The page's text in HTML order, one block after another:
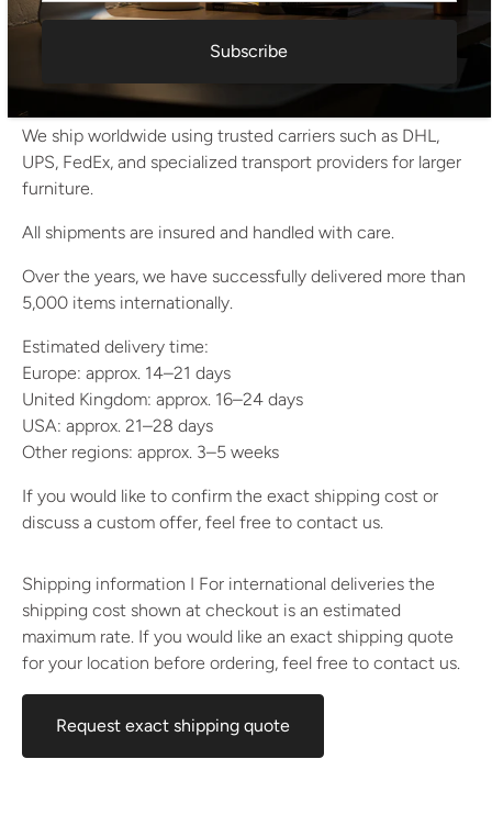
All items are carefully packed using multiple protective
Fragile pieces are crated when necessary.
We ship worldwide using trusted carriers such as DHL,
UPS, FedEx, and specialized transport providers for larger
furniture.
All shipments are insured and handled with care.
Over the years, we have successfully delivered more than
5,000 items internationally.
Estimated delivery time:
Europe: approx. 14–21 days
United Kingdom: approx. 16–24 days
USA: approx. 21–28 days
Other regions: approx. 3–5 weeks
If you would like to confirm the exact shipping cost or
discuss a custom offer, feel free to contact us.
Shipping information I For international deliveries the
shipping cost shown at checkout is an estimated
maximum rate. If you would like an exact shipping quote
for your location before ordering, feel free to contact us.
Request exact shipping quote
Subscribe